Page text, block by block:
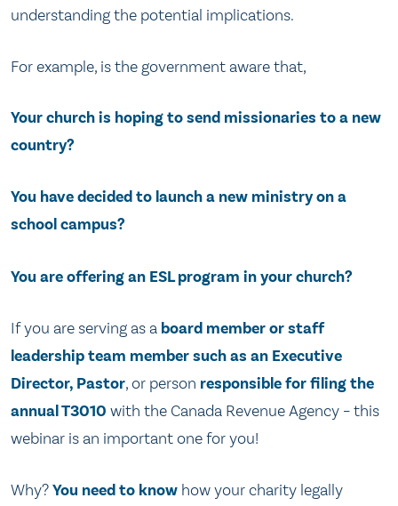
understanding the potential implications.
For example, is the government aware that,
Your church is hoping to send missionaries to a new
country?
You have decided to launch a new ministry on a
school campus?
You are offering an ESL program in your church?
If you are serving as a board member or staff
leadership team member such as an Executive
Director, Pastor, or person responsible for filing the
annual T3010 with the Canada Revenue Agency – this
webinar is an important one for you!
Why?You need to know how your charity legally